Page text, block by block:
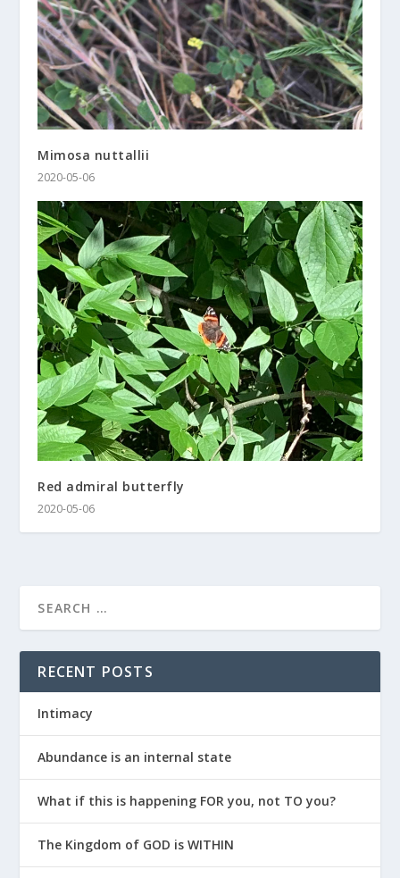
Mimosa nuttallii
2020-05-06
Red admiral butterfly
2020-05-06
RECENT POSTS
Intimacy
Abundance is an internal state
What if this is happening FOR you, not TO you?
The Kingdom of GOD is WITHIN